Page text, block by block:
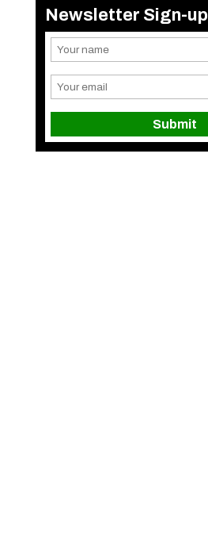
Newsletter Sign-up